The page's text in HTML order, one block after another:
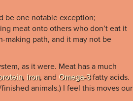
be one notable exception;
meat onto others who don’t eat it
making path, and it may not be
as it were. Meat has a much
, iron, and Omega-3fatty acids.
animals.) I feel this moves our